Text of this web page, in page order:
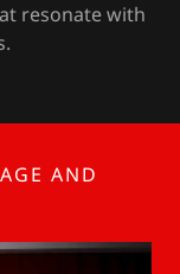
resonate with
AND